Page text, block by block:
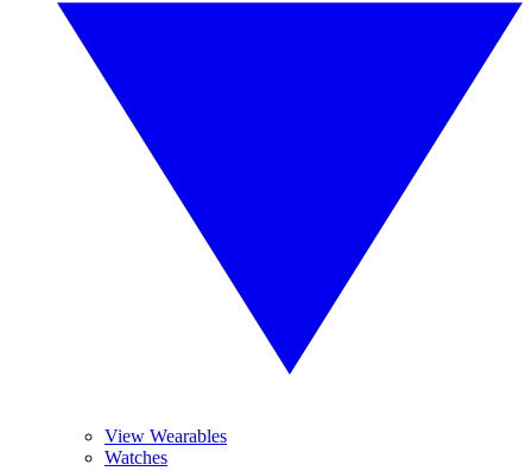
View Wearables
Watches